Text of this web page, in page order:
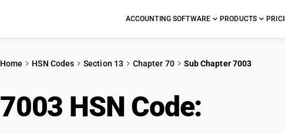
ACCOUNTING SOFTWARE PRODUCTS
Home HSN Codes Section 13 Chapter 70 Sub Chapter 7003
7003 HSN Code: